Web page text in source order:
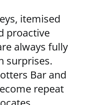
itemised
proactive
always fully
surprises.
Bar and
repeat